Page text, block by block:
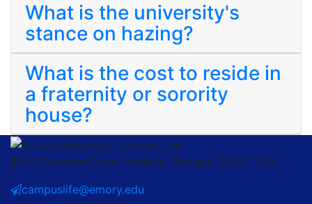
What is the university's
stance on hazing?
What is the cost to reside in
a fraternity or sorority
house?
201 Dowman Drive / Atlanta, Georgia 30322 USA
campuslife@emory.edu